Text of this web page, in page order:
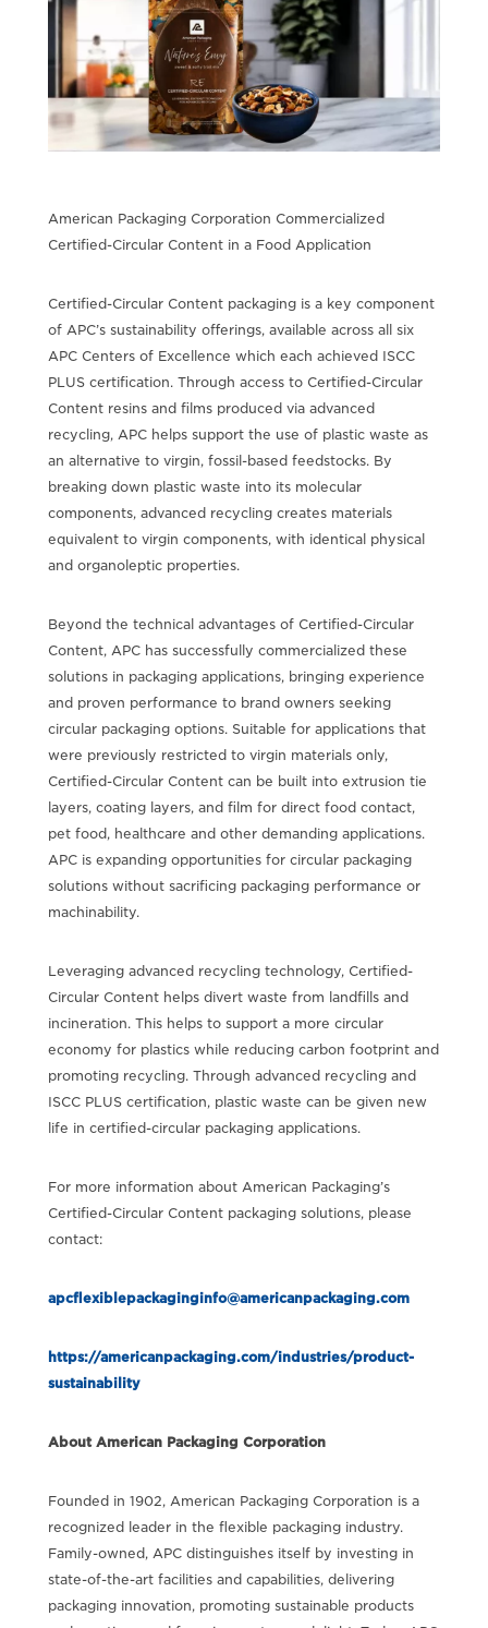
American Packaging Corporation Commercialized
Certified-Circular Content in a Food Application
Certified-Circular Content packaging is a key component
of APC’s sustainability offerings, available across all six
APC Centers of Excellence which each achieved ISCC
PLUS certification. Through access to Certified-Circular
Content resins and films produced via advanced
recycling, APC helps support the use of plastic waste as
an alternative to virgin, fossil-based feedstocks. By
breaking down plastic waste into its molecular
components, advanced recycling creates materials
equivalent to virgin components, with identical physical
and organoleptic properties.
Beyond the technical advantages of Certified-Circular
Content, APC has successfully commercialized these
solutions in packaging applications, bringing experience
and proven performance to brand owners seeking
circular packaging options. Suitable for applications that
were previously restricted to virgin materials only,
Certified-Circular Content can be built into extrusion tie
layers, coating layers, and film for direct food contact,
pet food, healthcare and other demanding applications.
APC is expanding opportunities for circular packaging
solutions without sacrificing packaging performance or
machinability.
Leveraging advanced recycling technology, Certified-
Circular Content helps divert waste from landfills and
incineration. This helps to support a more circular
economy for plastics while reducing carbon footprint and
promoting recycling. Through advanced recycling and
ISCC PLUS certification, plastic waste can be given new
life in certified-circular packaging applications.
For more information about American Packaging’s
Certified-Circular Content packaging solutions, please
contact:
apcflexiblepackaginginfo@americanpackaging.com
https://americanpackaging.com/industries/product-
sustainability
About American Packaging Corporation
Founded in 1902, American Packaging Corporation is a
recognized leader in the flexible packaging industry.
Family-owned, APC distinguishes itself by investing in
state-of-the-art facilities and capabilities, delivering
packaging innovation, promoting sustainable products